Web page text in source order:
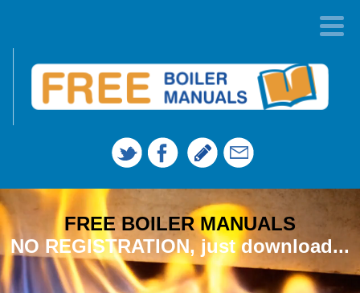
FREE BOILER MANUALS
NO REGISTRATION, just download...